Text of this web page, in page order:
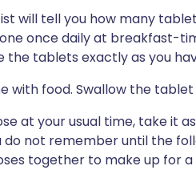
will tell you how many
once daily at breakfast-
the tablets exactly as you
with food. Swallow the
at your usual time, take it
not remember until the
together to make up for